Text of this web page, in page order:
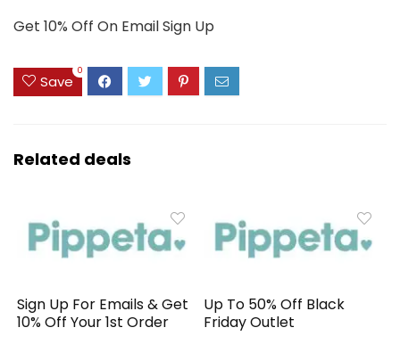
Get 10% Off On Email Sign Up
Save
0
Related deals
Sign Up For Emails & Get
10% Off Your 1st Order
Up To 50% Off Black
Friday Outlet